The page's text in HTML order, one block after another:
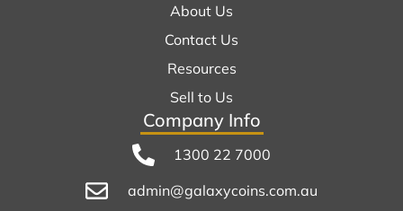
About Us
Contact Us
Resources
Sell to Us
Company Info
1300 22 7000
admin@galaxycoins.com.au